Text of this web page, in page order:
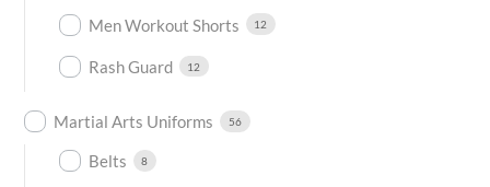
Men Workout Shorts 12
Rash Guard 12
Martial Arts Uniforms 56
Belts 8